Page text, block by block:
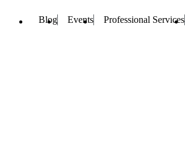
Blog Events Professional Services